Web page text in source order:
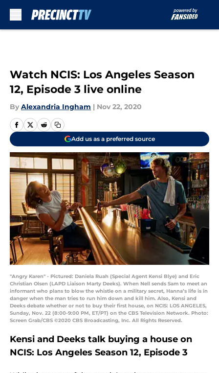
Watch NCIS: Los Angeles Season
12, Episode 3 live online
By Alexandria Ingham | Nov 22, 2020
Add us as a preferred source
"Angry Karen" - Pictured: Daniela Ruah (Special Agent Kensi Blye) and Eric
Christian Olsen (LAPD Liaison Marty Deeks). When Nell sends Sam to meet an
informant who plans to blow the whistle on a military secret, Hanna’s life is in
danger when the man tries to run him down and kill him. Also, Kensi and
Deeks debate whether or not to buy their first house, on NCIS: LOS ANGELES,
Sunday, Nov. 22 (8:00-9:00 PM, ET/PT) on the CBS Television Network. Photo:
Screen Grab/CBS ©2020 CBS Broadcasting, Inc. All Rights Reserved.
Kensi and Deeks talk buying a house on
NCIS: Los Angeles Season 12, Episode 3